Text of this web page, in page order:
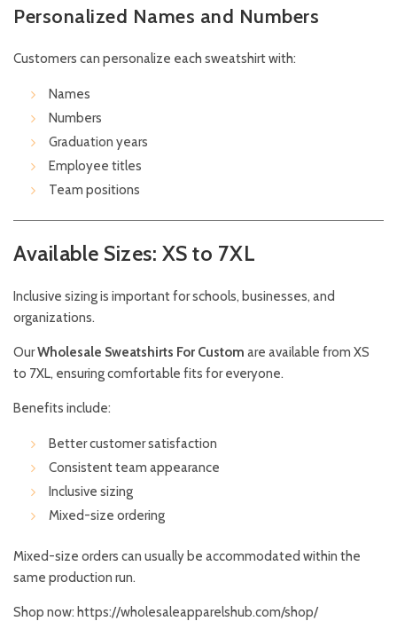
Personalized Names and Numbers
Customers can personalize each sweatshirt with:
Names
Numbers
Graduation years
Employee titles
Team positions
Available Sizes: XS to 7XL
Inclusive sizing is important for schools, businesses, and
organizations.
OurWholesale Sweatshirts For Custom are available from XS
to 7XL, ensuring comfortable fits for everyone.
Benefits include:
Better customer satisfaction
Consistent team appearance
Inclusive sizing
Mixed-size ordering
Mixed-size orders can usually be accommodated within the
same production run.
Shop now: https://wholesaleapparelshub.com/shop/